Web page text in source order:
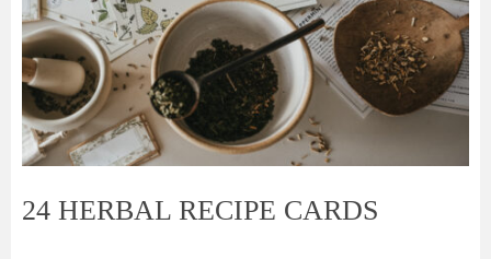
24 HERBAL RECIPE CARDS